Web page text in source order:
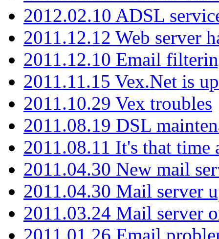
2012.02.10 ADSL
2011.12.12 Web server
2011.12.10 Email
2011.11.15 Vex.Net is
2011.10.29 Vex troubles
2011.08.19 DSL
2011.08.11 It's that time
2011.04.30 New mail
2011.04.30 Mail server
2011.03.24 Mail server